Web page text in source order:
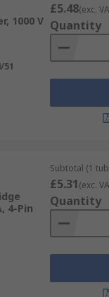
1000 V
51
£5.48(exc.
Quantity
4-Pin
Subtotal (1
£5.31(exc.
Quantity